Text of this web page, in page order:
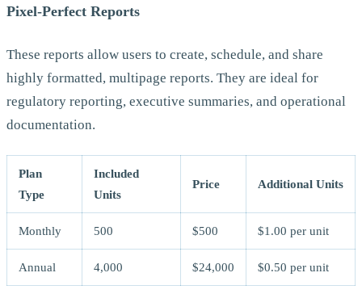
Pixel-Perfect Reports
These reports allow users to create, schedule, and share
highly formatted, multipage reports. They are ideal for
regulatory reporting, executive summaries, and operational
documentation.
Plan
Type
Included
Units
Price Additional Units
Monthly 500 $500 $1.00 per unit
Annual 4,000 $24,000 $0.50 per unit